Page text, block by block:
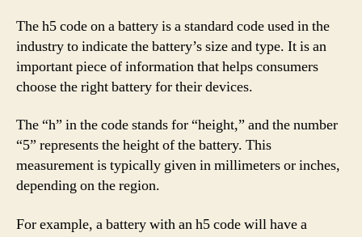
The h5 code on a battery is a standard code used in the
industry to indicate the battery’s size and type. It is an
important piece of information that helps consumers
choose the right battery for their devices.
The “h” in the code stands for “height,” and the number
“5” represents the height of the battery. This
measurement is typically given in millimeters or inches,
depending on the region.
For example, a battery with an h5 code will have a